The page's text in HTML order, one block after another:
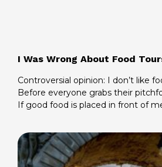
I Was Wrong About Food
Controversial opinion: I don’t like
Before everyone grabs their
If good food is placed in front of